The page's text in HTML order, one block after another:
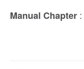
Manual Chapter :